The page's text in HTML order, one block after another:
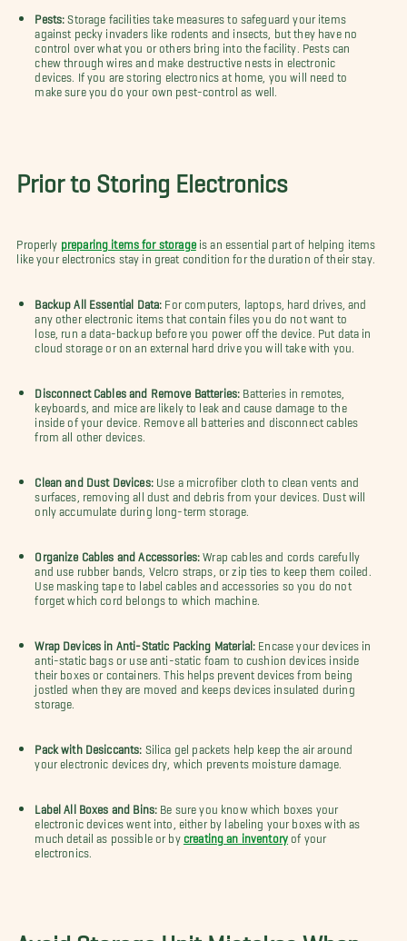
Pests: Storage facilities take measures to safeguard your items
against pecky invaders like rodents and insects, but they have no
control over what you or others bring into the facility. Pests can
chew through wires and make destructive nests in electronic
devices. If you are storing electronics at home, you will need to
make sure you do your own pest-control as well.
Prior to Storing Electronics
Properly preparing items for storageis an essential part of helping items
like your electronics stay in great condition for the duration of their stay.
Backup All Essential Data: For computers, laptops, hard drives, and
any other electronic items that contain files you do not want to
lose, run a data-backup before you power off the device. Put data in
cloud storage or on an external hard drive you will take with you.
Disconnect Cables and Remove Batteries: Batteries in remotes,
keyboards, and mice are likely to leak and cause damage to the
inside of your device. Remove all batteries and disconnect cables
from all other devices.
Clean and Dust Devices: Use a microfiber cloth to clean vents and
surfaces, removing all dust and debris from your devices. Dust will
only accumulate during long-term storage.
Organize Cables and Accessories:Wrap cables and cords carefully
and use rubber bands, Velcro straps, or zip ties to keep them coiled.
Use masking tape to label cables and accessories so you do not
forget which cord belongs to which machine.
Wrap Devices in Anti-Static Packing Material: Encase your devices in
anti-static bags or use anti-static foam to cushion devices inside
their boxes or containers. This helps prevent devices from being
jostled when they are moved and keeps devices insulated during
storage.
Pack with Desiccants: Silica gel packets help keep the air around
your electronic devices dry, which prevents moisture damage.
Label All Boxes and Bins: Be sure you know which boxes your
electronic devices went into, either by labeling your boxes with as
much detail as possible or by creating an inventory of your
electronics.